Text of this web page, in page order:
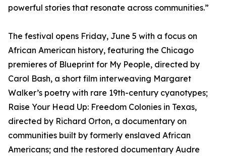
powerful stories that resonate across communities.”
The festival opens Friday, June 5 with a focus on
African American history, featuring the Chicago
premieres of Blueprint for My People, directed by
Carol Bash, a short film interweaving Margaret
Walker’s poetry with rare 19th-century cyanotypes;
Raise Your Head Up: Freedom Colonies in Texas,
directed by Richard Orton, a documentary on
communities built by formerly enslaved African
Americans; and the restored documentary Audre